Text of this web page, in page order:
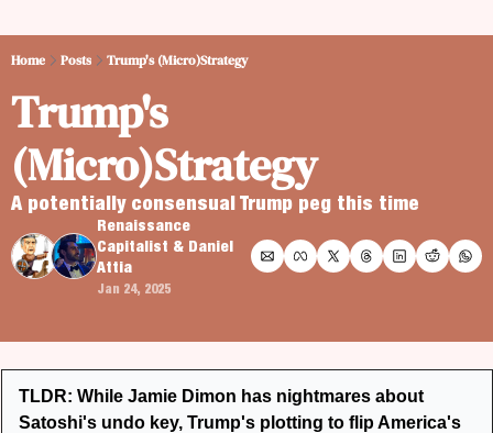
Home Posts Trump's (Micro)Strategy
Trump's
(Micro)Strategy
A potentially consensual Trump peg this time
Renaissance
Capitalist & Daniel
Attia
Jan 24, 2025
TLDR: While Jamie Dimon has nightmares about
Satoshi's undo key, Trump's plotting to flip America's